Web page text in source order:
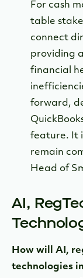
For cash
table
connect
providing
financial
forward,
feature. It
remain
Head of
AI,
How will AI,
technologies